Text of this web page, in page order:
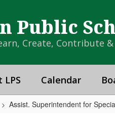
Public
Create, Contribute
LPS Calendar
Assist. Superintendent for